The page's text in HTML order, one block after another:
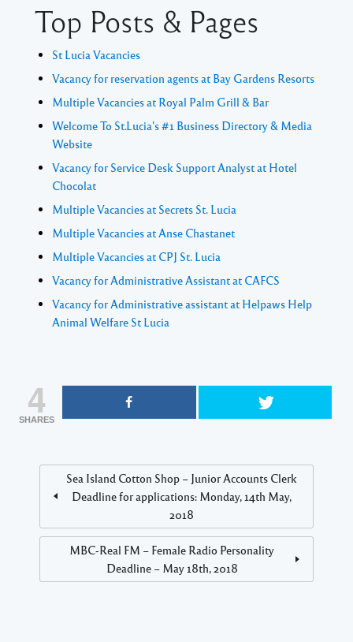
Top Posts & Pages
St Lucia Vacancies
Vacancy for reservation agents at Bay Gardens Resorts
Multiple Vacancies at Royal Palm Grill & Bar
Welcome To St.Lucia's #1 Business Directory & Media
Website
Vacancy for Service Desk Support Analyst at Hotel
Chocolat
Multiple Vacancies at Secrets St. Lucia
Multiple Vacancies at Anse Chastanet
Multiple Vacancies at CPJ St. Lucia
Vacancy for Administrative Assistant at CAFCS
Vacancy for Administrative assistant at Helpaws Help
Animal Welfare St Lucia
4
SHARES
Sea Island Cotton Shop – Junior Accounts Clerk
Deadline for applications: Monday, 14th May,
2018
MBC-Real FM – Female Radio Personality
Deadline – May 18th, 2018